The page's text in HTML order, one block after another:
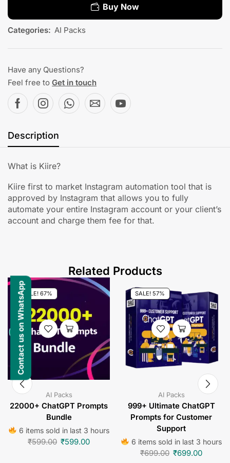
Buy Now
Categories: AI Packs
Have any Questions?
Feel free to Get in touch
Description
What is Kiire?
Kiire first to market Instagram automation tool that is
approved by Instagram that allows you to fully
automate your entire Instagram account or your client’s
account and charge them fee for that.
Related Products
SALE! 67%
AI Packs
22000+ ChatGPT Prompts
Bundle
6 items sold in last 3 hours
₹599.00 ₹599.00
SALE! 57%
AI Packs
999+ Ultimate ChatGPT
Prompts for Customer
Support
6 items sold in last 3 hours
₹699.00 ₹699.00
Contact us on WhatsApp